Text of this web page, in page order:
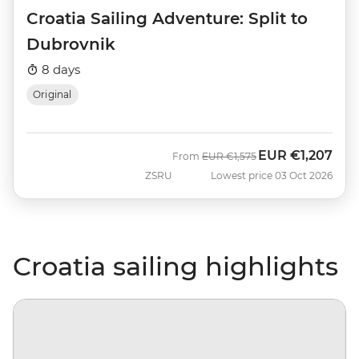
Croatia Sailing Adventure: Split to
Dubrovnik
8 days
Original
ZSRU
From Was
EUR €1,575 Now
EUR €1,207
Lowest price 03 Oct 2026
Croatia sailing highlights